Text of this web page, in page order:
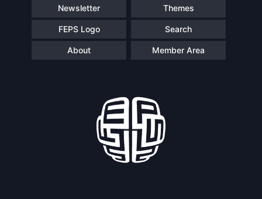
Newsletter Themes
FEPS Logo Search
About Member Area